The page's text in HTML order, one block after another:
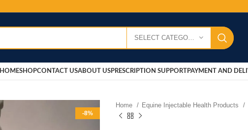
HOMESHOPCONTACT USABOUT USPRESCRIPTION SUPPORTPAYMENT AND
-8%
Home Equine Injectable Health Products